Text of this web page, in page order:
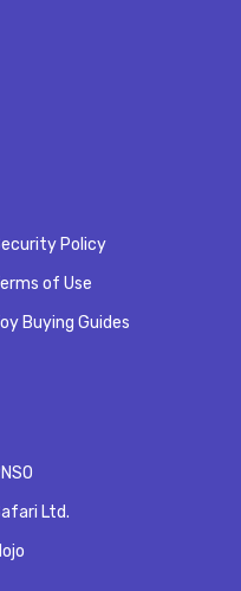
Policy
of Use
Buying Guides
Ltd.